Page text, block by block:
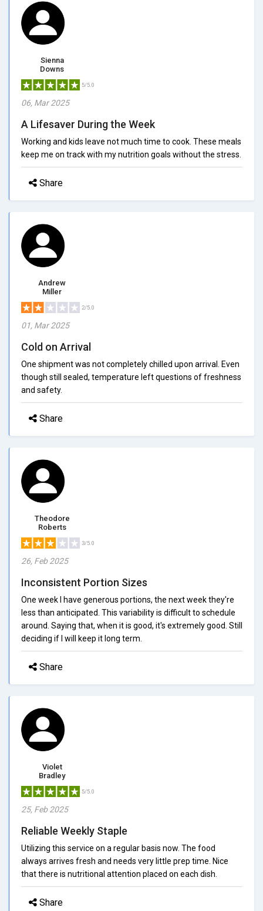
Sienna
Downs
5/5.0
06, Mar 2025
A Lifesaver During the Week
Working and kids leave not much time to cook. These meals
keep me on track with my nutrition goals without the stress.
Share
Andrew
Miller
2/5.0
01, Mar 2025
Cold on Arrival
One shipment was not completely chilled upon arrival. Even
though still sealed, temperature left questions of freshness
and safety.
Share
Theodore
Roberts
3/5.0
26, Feb 2025
Inconsistent Portion Sizes
One week I have generous portions, the next week they're
less than anticipated. This variability is difficult to schedule
around. Saying that, when it is good, it's extremely good. Still
deciding if I will keep it long term.
Share
Violet
Bradley
5/5.0
25, Feb 2025
Reliable Weekly Staple
Utilizing this service on a regular basis now. The food
always arrives fresh and needs very little prep time. Nice
that there is nutritional attention placed on each dish.
Share